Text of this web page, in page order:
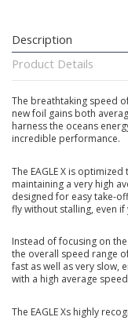
Description
Product Details
The breathtaking speed
new foil gains both
harness the oceans
incredible performance.
The EAGLE X is
maintaining a very high
designed for easy take-
fly without stalling, even
Instead of focusing on
the overall speed range
fast as well as very slow,
with a high average
The EAGLE Xs highly